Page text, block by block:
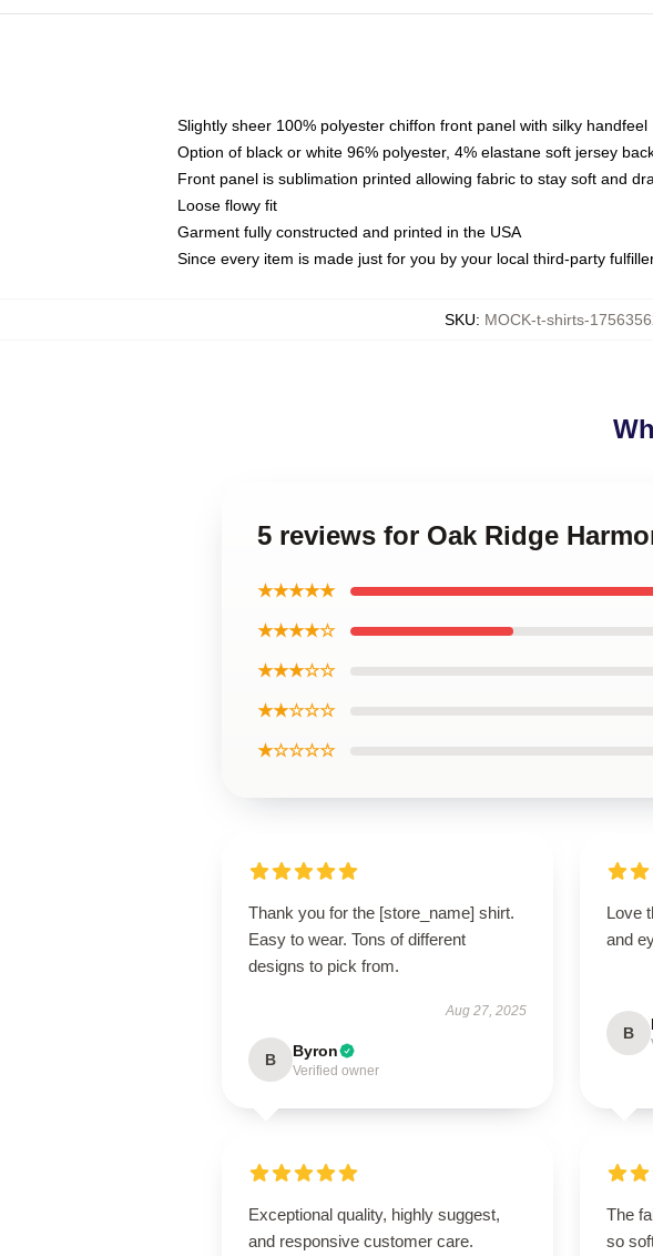
Slightly sheer 100% polyester chiffon front panel with silky handfeel
Option of black or white 96% polyester, 4% elastane soft jersey
Front panel is sublimation printed allowing fabric to stay soft and
Loose flowy fit
Garment fully constructed and printed in the USA
Since every item is made just for you by your local third-party
SKU: MOCK-t-shirts-
5 reviews for Oak Ridge
★★★★★
★★★★☆
★★★☆☆
★★☆☆☆
★☆☆☆☆
Thank you for the [store_name] shirt.
Easy to wear. Tons of different
designs to pick from.
Aug 27, 2025
B Byron
Verified owner
Love
and
B
Exceptional quality, highly suggest,
and responsive customer care.
The
so